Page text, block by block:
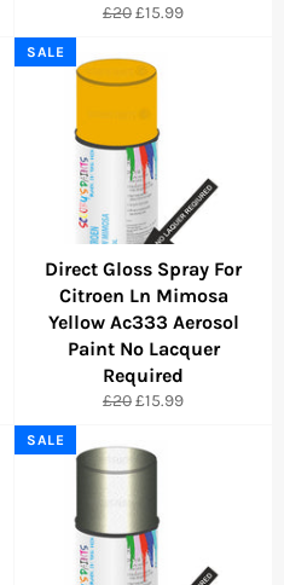
Regular
£20Sale
£15.99
Direct Gloss Spray For
Citroen Ln Mimosa
Yellow Ac333 Aerosol
Paint No Lacquer
Required
Regular
£20Sale
£15.99
SALE
SALE